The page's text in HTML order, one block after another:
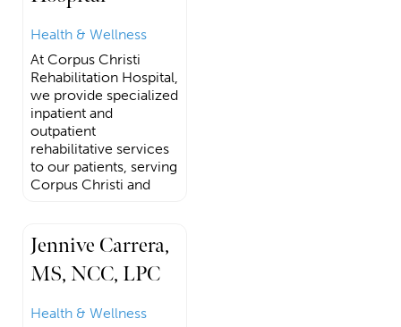
Health & Wellness
At Corpus Christi
Rehabilitation Hospital,
we provide specialized
inpatient and
outpatient
rehabilitative services
to our patients, serving
Corpus Christi and
Jennive Carrera,
MS, NCC, LPC
Health & Wellness